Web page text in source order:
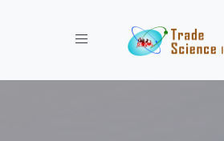
Toggle navigation